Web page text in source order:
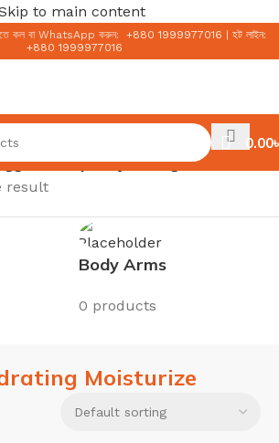
to main content
কল বা WhatsApp করুন: +880 1999977016
হট লাইন:
+880 1999977016
0.00৳
“Simple Hydrating Moisturize”
result
Body Arms
0 products
Moisturize